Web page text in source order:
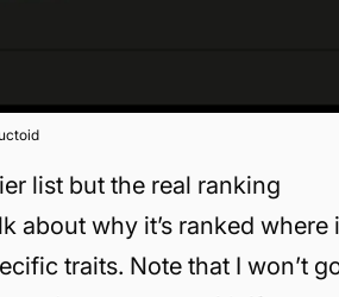
list but the real ranking
about why it’s ranked where
traits. Note that I won’t